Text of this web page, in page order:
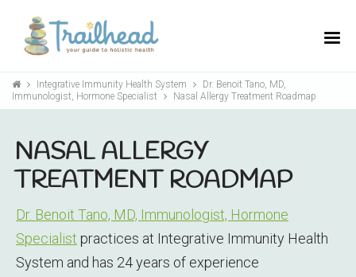
Integrative Immunity Health System
Dr. Benoit Tano, MD,
Immunologist, Hormone Specialist
Nasal Allergy Treatment Roadmap
NASAL ALLERGY
TREATMENT ROADMAP
Dr. Benoit Tano, MD, Immunologist, Hormone
Specialist practices at Integrative Immunity Health
System and has 24 years of experience